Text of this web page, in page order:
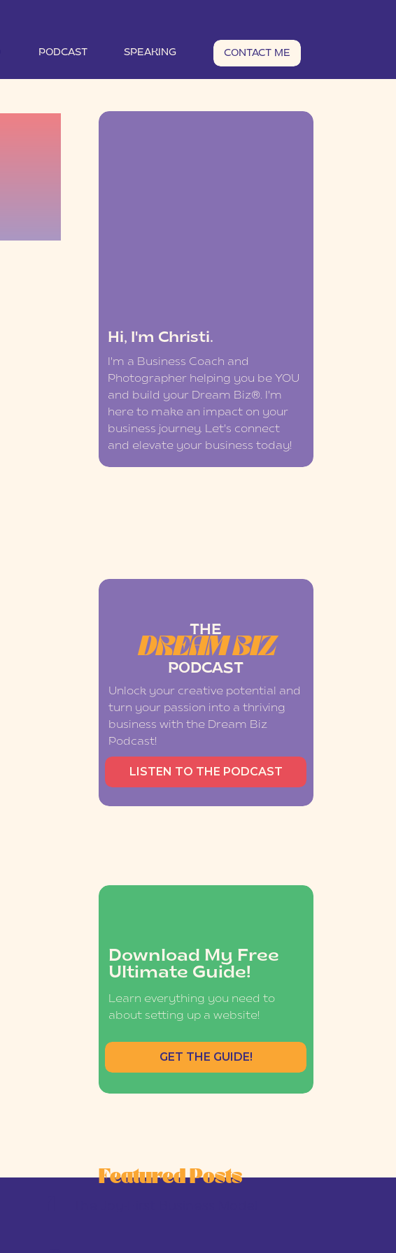
PODCAST SPEAKING CONTACT ME
Hi, I'm Christi.
I'm a Business Coach and
Photographer helping you be YOU
and build your Dream Biz®. I'm
here to make an impact on your
business journey. Let's connect
and elevate your business today!
Download My Free
Ultimate Guide!
Learn everything you need to
about setting up a website!
GET THE GUIDE!
Featured Posts
THE
DREAM BIZ
PODCAST
Unlock your creative potential and
turn your passion into a thriving
business with the Dream Biz
Podcast!
LISTEN TO THE PODCAST